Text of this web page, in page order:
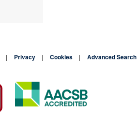
Privacy Cookies Advanced Search